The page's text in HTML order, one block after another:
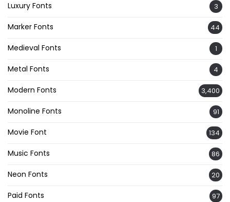
Luxury Fonts 3
Marker Fonts 44
Medieval Fonts 1
Metal Fonts 4
Modern Fonts 3,400
Monoline Fonts 91
Movie Font 134
Music Fonts 86
Neon Fonts 20
Paid Fonts 97